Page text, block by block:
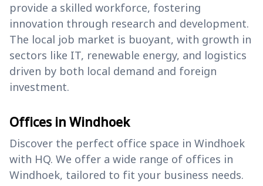
provide a skilled workforce, fostering
innovation through research and development.
The local job market is buoyant, with growth in
sectors like IT, renewable energy, and logistics
driven by both local demand and foreign
investment.
Offices in Windhoek
Discover the perfect office space in Windhoek
with HQ. We offer a wide range of offices in
Windhoek, tailored to fit your business needs.